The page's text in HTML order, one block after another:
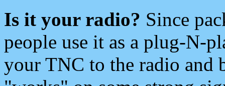
Is it your radio? Since
people use it as a plug-N-
your TNC to the radio and